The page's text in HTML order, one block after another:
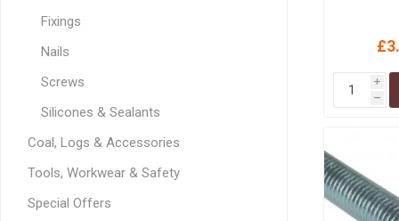
i
h
Fixings
Nails
Screws
Silicones & Sealants
Coal, Logs & Accessories
Tools, Workwear & Safety
Special Offers